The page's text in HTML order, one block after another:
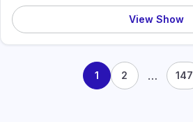
View Show
1 2 … 147